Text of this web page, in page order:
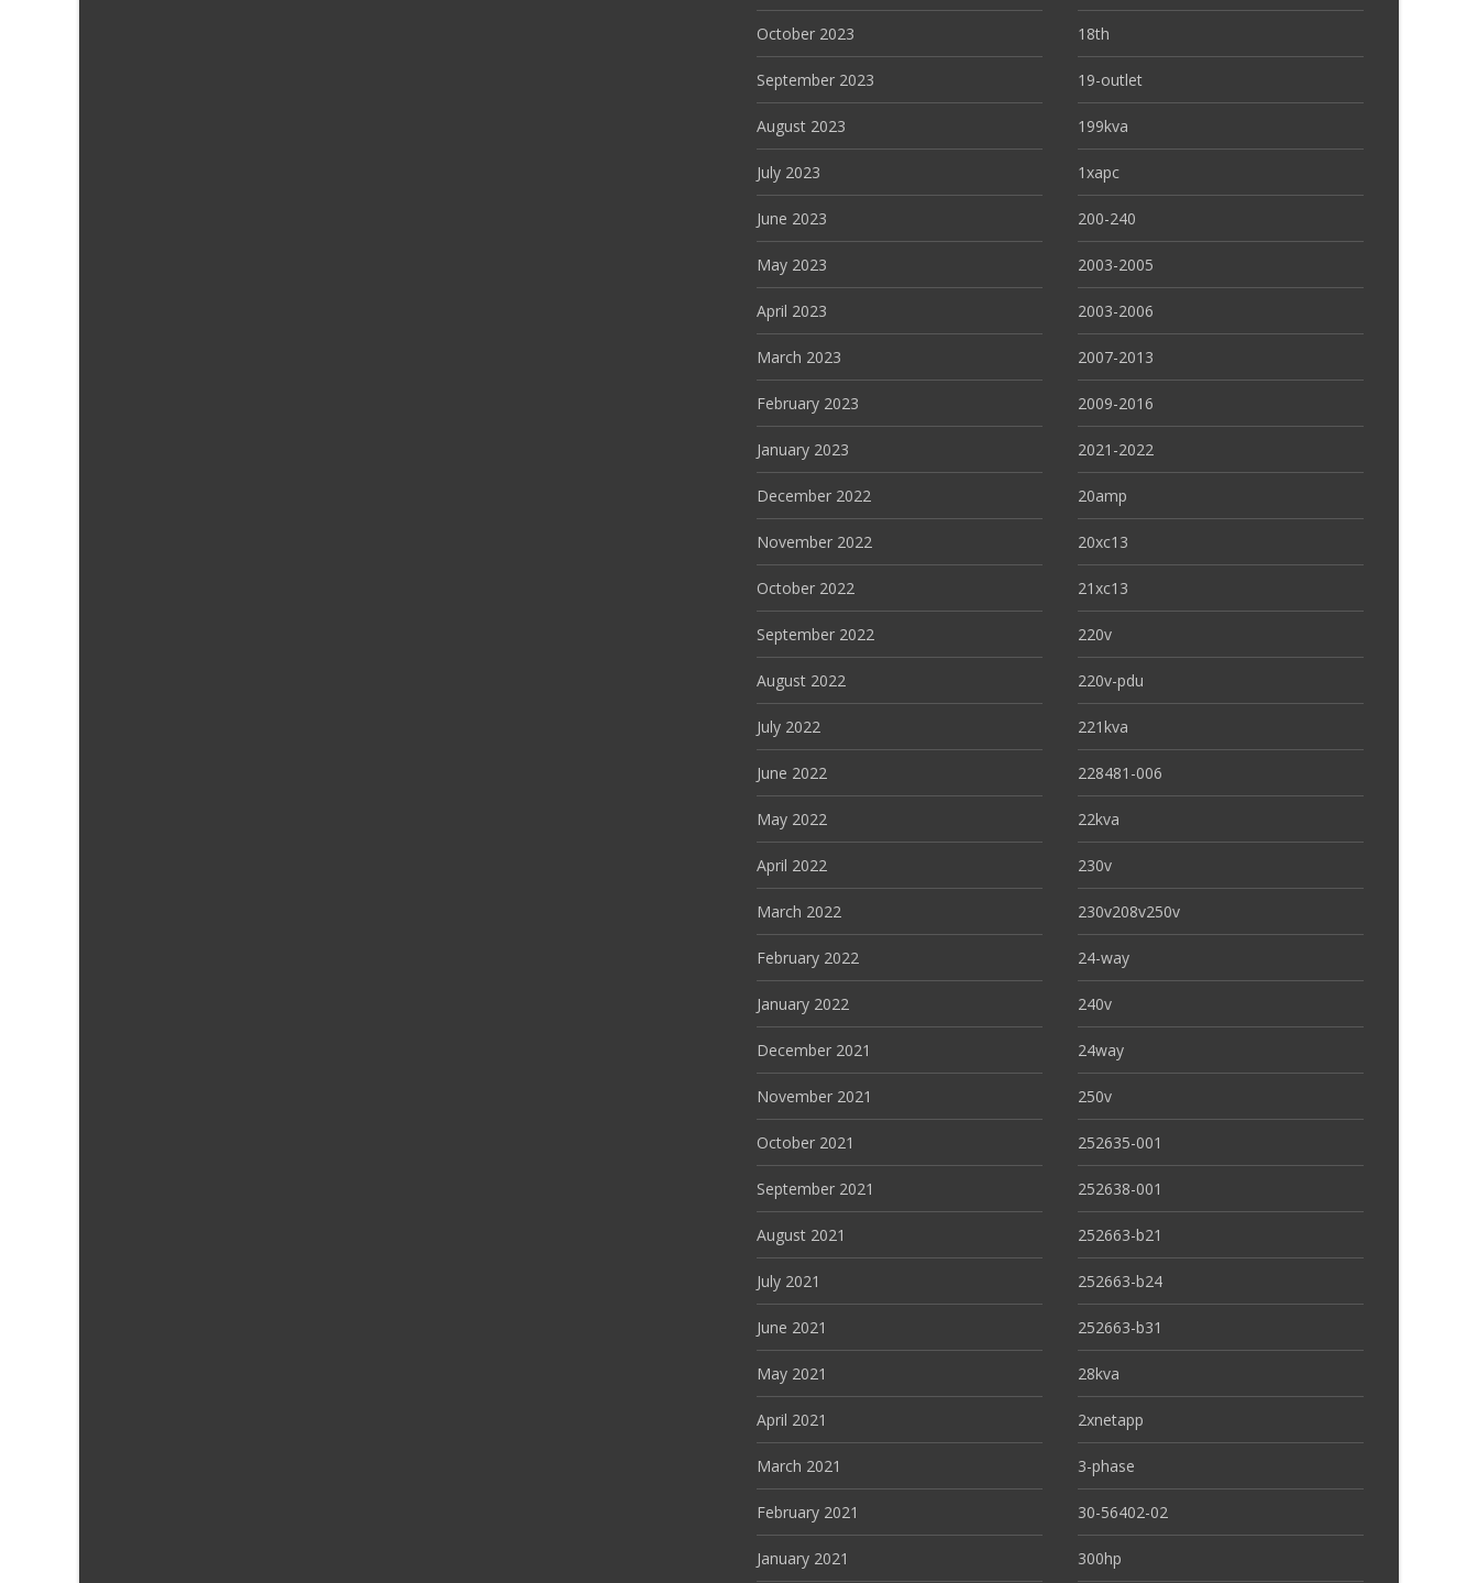
October 2023
September 2023
August 2023
July 2023
June 2023
May 2023
April 2023
March 2023
February 2023
January 2023
December 2022
November 2022
October 2022
September 2022
August 2022
July 2022
June 2022
May 2022
April 2022
March 2022
February 2022
January 2022
December 2021
November 2021
October 2021
September 2021
August 2021
July 2021
June 2021
May 2021
April 2021
March 2021
February 2021
January 2021
18th
19-outlet
199kva
1xapc
200-240
2003-2005
2003-2006
2007-2013
2009-2016
2021-2022
20amp
20xc13
21xc13
220v
220v-pdu
221kva
228481-006
22kva
230v
230v208v250v
24-way
240v
24way
250v
252635-001
252638-001
252663-b21
252663-b24
252663-b31
28kva
2xnetapp
3-phase
30-56402-02
300hp